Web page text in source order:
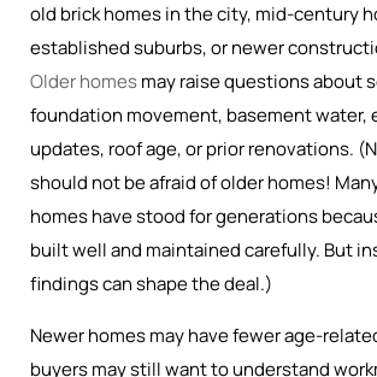
old brick homes in the city, mid-century
established suburbs, or newer
Older homesmay raise questions about
foundation movement, basement water,
updates, roof age, or prior renovations.
should not be afraid of older homes!
homes have stood for generations
built well and maintained carefully. But
findings can shape the deal.)
Newer homes may have fewer age-
buyers may still want to understand